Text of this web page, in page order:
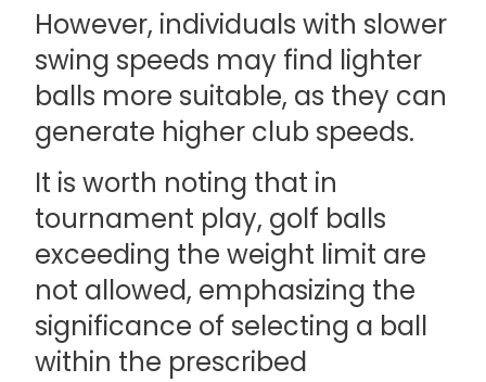
However, individuals with slower
swing speeds may find lighter
balls more suitable, as they can
generate higher club speeds.
It is worth noting that in
tournament play, golf balls
exceeding the weight limit are
not allowed, emphasizing the
significance of selecting a ball
within the prescribed